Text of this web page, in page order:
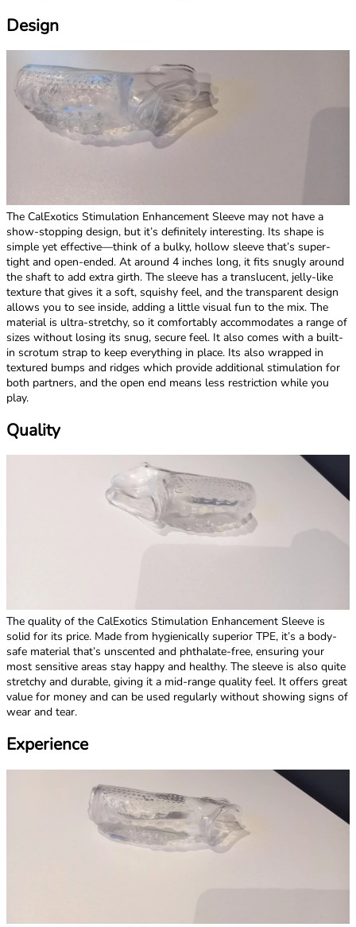
Design
The CalExotics Stimulation Enhancement Sleeve may not have a
show-stopping design, but it’s definitely interesting. Its shape is
simple yet effective—think of a bulky, hollow sleeve that’s super-
tight and open-ended. At around 4 inches long, it fits snugly around
the shaft to add extra girth. The sleeve has a translucent, jelly-like
texture that gives it a soft, squishy feel, and the transparent design
allows you to see inside, adding a little visual fun to the mix. The
material is ultra-stretchy, so it comfortably accommodates a range of
sizes without losing its snug, secure feel. It also comes with a built-
in scrotum strap to keep everything in place. Its also wrapped in
textured bumps and ridges which provide additional stimulation for
both partners, and the open end means less restriction while you
play.
Quality
The quality of the CalExotics Stimulation Enhancement Sleeve is
solid for its price. Made from hygienically superior TPE, it’s a body-
safe material that’s unscented and phthalate-free, ensuring your
most sensitive areas stay happy and healthy. The sleeve is also quite
stretchy and durable, giving it a mid-range quality feel. It offers great
value for money and can be used regularly without showing signs of
wear and tear.
Experience